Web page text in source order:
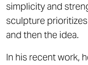
simplicity and
sculpture
and then the idea.
In his recent work,